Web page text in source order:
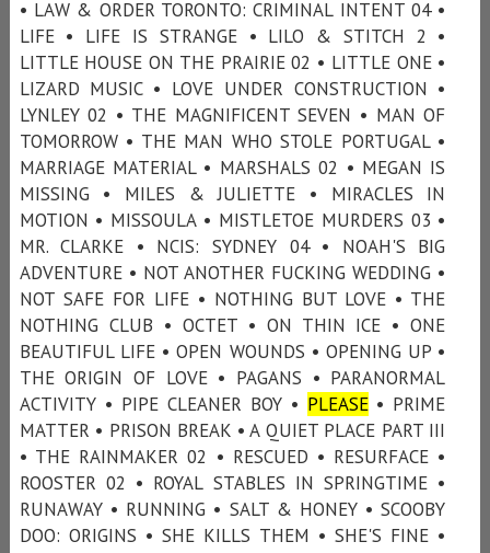
• LAW & ORDER TORONTO: CRIMINAL INTENT 04 •
LIFE • LIFE IS STRANGE • LILO & STITCH 2 •
LITTLE HOUSE ON THE PRAIRIE 02 • LITTLE ONE •
LIZARD MUSIC • LOVE UNDER CONSTRUCTION •
LYNLEY 02 • THE MAGNIFICENT SEVEN • MAN OF
TOMORROW • THE MAN WHO STOLE PORTUGAL •
MARRIAGE MATERIAL • MARSHALS 02 • MEGAN IS
MISSING • MILES & JULIETTE • MIRACLES IN
MOTION • MISSOULA • MISTLETOE MURDERS 03 •
MR. CLARKE • NCIS: SYDNEY 04 • NOAH'S BIG
ADVENTURE • NOT ANOTHER FUCKING WEDDING •
NOT SAFE FOR LIFE • NOTHING BUT LOVE • THE
NOTHING CLUB • OCTET • ON THIN ICE • ONE
BEAUTIFUL LIFE • OPEN WOUNDS • OPENING UP •
THE ORIGIN OF LOVE • PAGANS • PARANORMAL
ACTIVITY • PIPE CLEANER BOY • PLEASE• PRIME
MATTER • PRISON BREAK • A QUIET PLACE PART III
• THE RAINMAKER 02 • RESCUED • RESURFACE •
ROOSTER 02 • ROYAL STABLES IN SPRINGTIME •
RUNAWAY • RUNNING • SALT & HONEY • SCOOBY
DOO: ORIGINS • SHE KILLS THEM • SHE'S FINE •